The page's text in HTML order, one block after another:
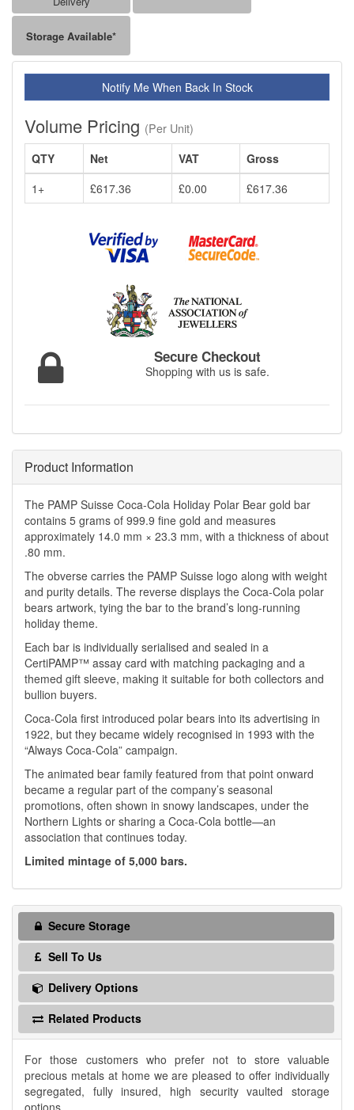
Storage Available*
Notify Me When Back In Stock
Volume Pricing (Per Unit)
QTY
Net VAT
Gross
1+
£617.36 £0.00 £617.36
Secure Checkout
Shopping with us is safe.
Product Information
The PAMP Suisse Coca-Cola Holiday Polar Bear gold bar
contains 5 grams of 999.9 fine gold and measures
approximately 14.0 mm × 23.3 mm, with a thickness of about
.80 mm.
The obverse carries the PAMP Suisse logo along with weight
and purity details. The reverse displays the Coca-Cola polar
bears artwork, tying the bar to the brand’s long-running
holiday theme.
Each bar is individually serialised and sealed in a
CertiPAMP™ assay card with matching packaging and a
themed gift sleeve, making it suitable for both collectors and
bullion buyers.
Coca-Cola first introduced polar bears into its advertising in
1922, but they became widely recognised in 1993 with the
“Always Coca-Cola” campaign.
The animated bear family featured from that point onward
became a regular part of the company’s seasonal
promotions, often shown in snowy landscapes, under the
Northern Lights or sharing a Coca-Cola bottle—an
association that continues today.
Limited mintage of 5,000 bars.
Secure Storage
Sell To Us
Delivery Options
Related Products
For those customers who prefer not to store valuable
precious metals at home we are pleased to offer individually
segregated, fully insured, high security vaulted storage